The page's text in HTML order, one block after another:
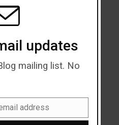
updates
mailing list. No
address